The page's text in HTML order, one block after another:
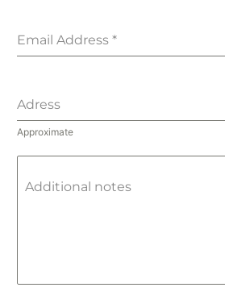
Email Address *
Adress
Approximate
Additional notes